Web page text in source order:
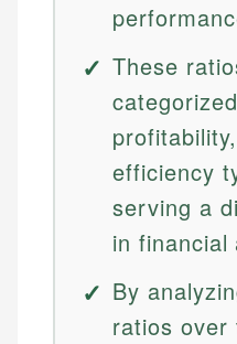
These
efficiency
serving a
in financial
By
ratios over